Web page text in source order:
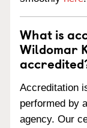
What is
Wildomar
Accreditation
performed by
agency. Our